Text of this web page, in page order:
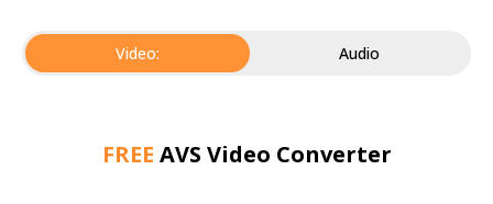
Video: Audio
FREE AVS Video Converter